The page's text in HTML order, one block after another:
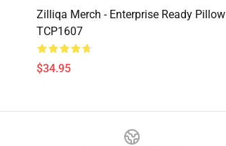
Zilliqa Merch - Enterprise Ready Pillow
TCP1607
$34.95